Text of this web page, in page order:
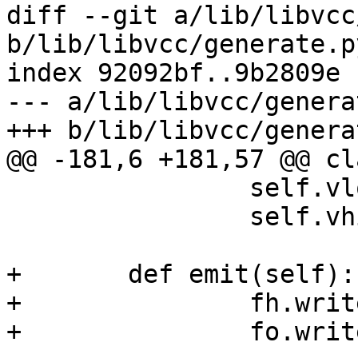
diff --git a/lib/libvcc/
b/lib/libvcc/
index 92092bf..9b2809e
--- a/lib/libvcc/
+++ b/lib/libvcc/
@@ -181,6 +181,57
+	def emit(self):
+		fh.write("\n")
+		fo.write("\n")